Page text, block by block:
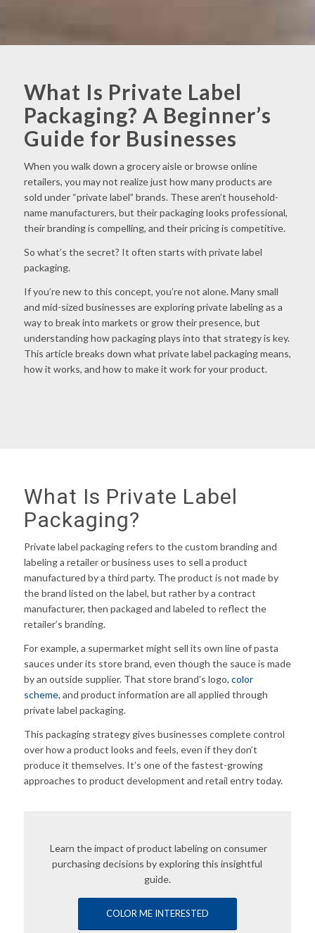
What Is Private Label
Packaging? A Beginner’s
Guide for Businesses
When you walk down a grocery aisle or browse online
retailers, you may not realize just how many products are
sold under “private label” brands. These aren’t household-
name manufacturers, but their packaging looks professional,
their branding is compelling, and their pricing is competitive.
So what’s the secret? It often starts with private label
packaging.
If you’re new to this concept, you’re not alone. Many small
and mid-sized businesses are exploring private labeling as a
way to break into markets or grow their presence, but
understanding how packaging plays into that strategy is key.
This article breaks down what private label packaging means,
how it works, and how to make it work for your product.
What Is Private Label
Packaging?
Private label packaging refers to the custom branding and
labeling a retailer or business uses to sell a product
manufactured by a third party. The product is not made by
the brand listed on the label, but rather by a contract
manufacturer, then packaged and labeled to reflect the
retailer’s branding.
For example, a supermarket might sell its own line of pasta
sauces under its store brand, even though the sauce is made
by an outside supplier. That store brand’s logo, color
scheme, and product information are all applied through
private label packaging.
This packaging strategy gives businesses complete control
over how a product looks and feels, even if they don’t
produce it themselves. It’s one of the fastest-growing
approaches to product development and retail entry today.
Learn the impact of product labeling on consumer
purchasing decisions by exploring this insightful
guide.
COLOR ME INTERESTED